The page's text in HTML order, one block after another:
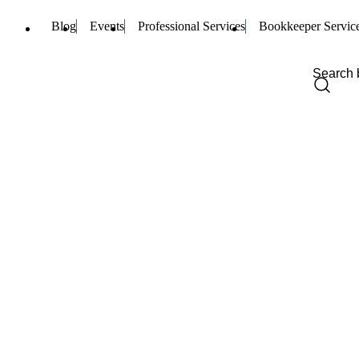
Blog Events Professional Services Bookkeeper